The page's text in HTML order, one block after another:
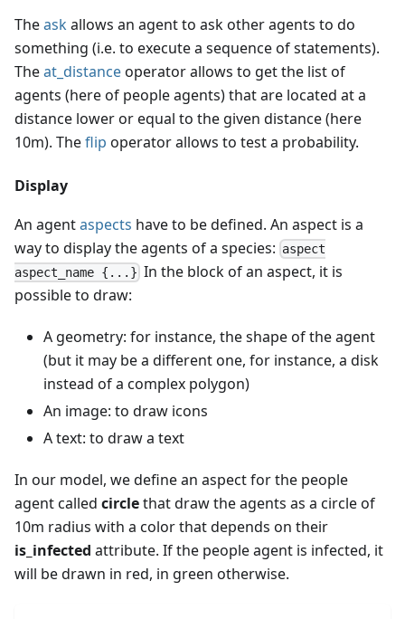
Theaskallows an agent to ask other agents to do
something (i.e. to execute a sequence of statements).
Theat_distanceoperator allows to get the list of
agents (here of people agents) that are located at a
distance lower or equal to the given distance (here
10m). Theflip operator allows to test a probability.
Display
An agentaspects have to be defined. An aspect is a
way to display the agents of a species: aspect
aspect_name {...} In the block of an aspect, it is
possible to draw:
A geometry: for instance, the shape of the agent
(but it may be a different one, for instance, a disk
instead of a complex polygon)
An image: to draw icons
A text: to draw a text
In our model, we define an aspect for the people
agent called circlethat draw the agents as a circle of
10m radius with a color that depends on their
is_infected attribute. If the people agent is infected, it
will be drawn in red, in green otherwise.